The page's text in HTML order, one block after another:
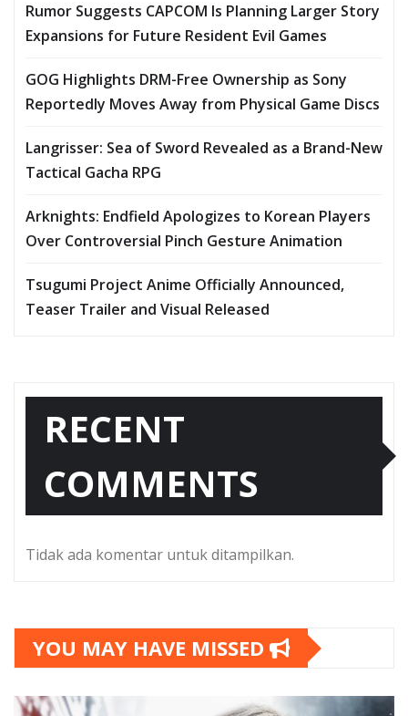
Rumor Suggests CAPCOM Is Planning Larger Story
Expansions for Future Resident Evil Games
GOG Highlights DRM-Free Ownership as Sony
Reportedly Moves Away from Physical Game Discs
Langrisser: Sea of Sword Revealed as a Brand-New
Tactical Gacha RPG
Arknights: Endfield Apologizes to Korean Players
Over Controversial Pinch Gesture Animation
Tsugumi Project Anime Officially Announced,
Teaser Trailer and Visual Released
RECENT
COMMENTS
Tidak ada komentar untuk ditampilkan.
YOU MAY HAVE MISSED